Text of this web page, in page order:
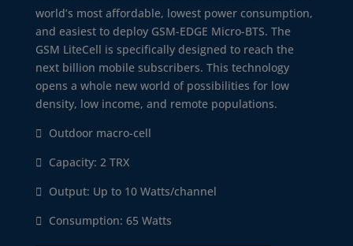
world’s most affordable, lowest power consumption,
and easiest to deploy GSM-EDGE Micro-BTS. The
GSM LiteCell is specifically designed to reach the
next billion mobile subscribers. This technology
opens a whole new world of possibilities for low
density, low income, and remote populations.
Outdoor macro-cell
Capacity: 2 TRX
Output: Up to 10 Watts/channel
Consumption: 65 Watts